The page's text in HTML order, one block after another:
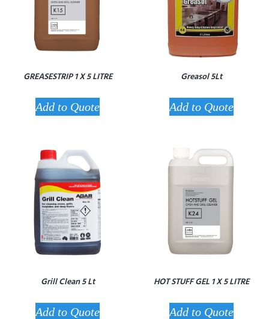
GREASESTRIP 1 X 5 LITRE
Add to Quote
Greasol 5Lt
Add to Quote
Grill Clean 5 Lt
Add to Quote
HOT STUFF GEL 1 X 5 LITRE
Add to Quote